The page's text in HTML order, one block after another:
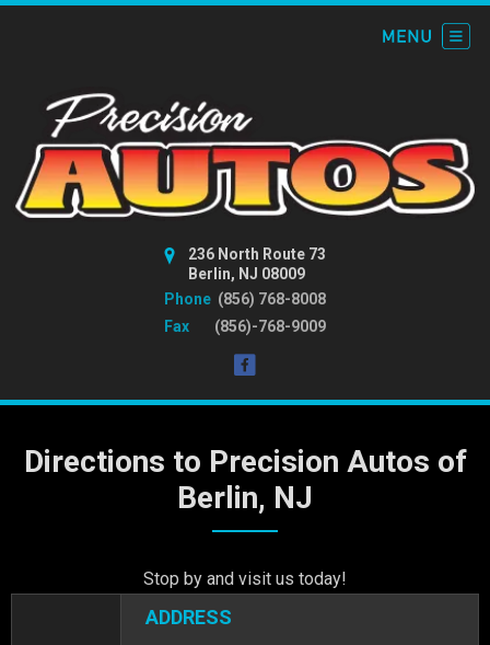
236 North Route 73
Berlin, NJ 08009
Phone (856) 768-8008
Fax
(856)-768-9009
Directions to Precision Autos of
Berlin, NJ
Stop by and visit us today!
ADDRESS